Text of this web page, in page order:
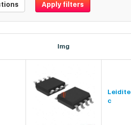
Apply filters
Img
c